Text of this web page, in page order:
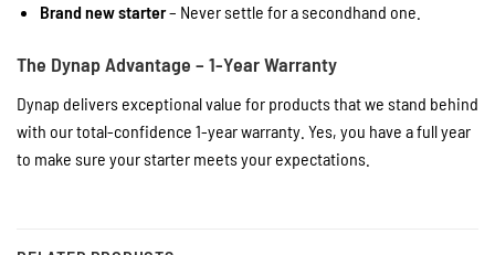
Brand new starter– Never settle for a secondhand one.
The Dynap Advantage – 1-Year Warranty
Dynap delivers exceptional value for products that we stand behind
with our total-confidence 1-year warranty. Yes, you have a full year
to make sure your starter meets your expectations.